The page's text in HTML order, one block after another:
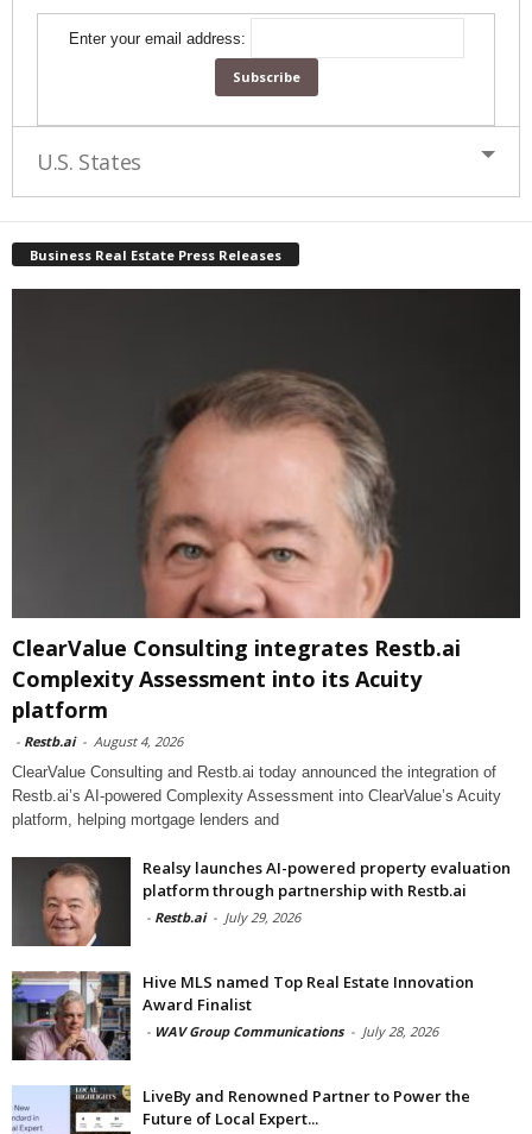
Enter your email address:
U.S. States
Business Real Estate Press Releases
ClearValue Consulting integrates Restb.ai
Complexity Assessment into its Acuity
platform
- Restb.ai - August 4, 2026
ClearValue Consulting and Restb.ai today announced the integration of
Restb.ai’s AI-powered Complexity Assessment into ClearValue’s Acuity
platform, helping mortgage lenders and
Realsy launches AI-powered property evaluation
platform through partnership with Restb.ai
- Restb.ai - July 29, 2026
Hive MLS named Top Real Estate Innovation
Award Finalist
- WAV Group Communications - July 28, 2026
LiveBy and Renowned Partner to Power the
Future of Local Expert...